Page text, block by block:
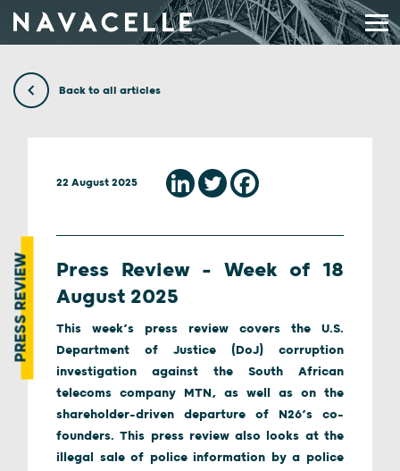
Back to all articles
PRESS REVIEW
22 August 2025
Press Review – Week of 18
August 2025
This week’s press review covers the U.S.
Department of Justice (DoJ) corruption
investigation against the South African
telecoms company MTN, as well as on the
shareholder-driven departure of N26’s co-
founders. This press review also looks at the
illegal sale of police information by a police